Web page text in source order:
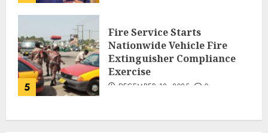
5
Fire Service Starts
Nationwide Vehicle Fire
Extinguisher Compliance
Exercise
DECEMBER 18, 2025 0